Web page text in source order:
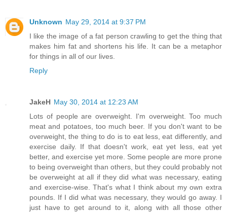
Unknown May 29, 2014 at 9:37 PM
I like the image of a fat person crawling to get the thing that
makes him fat and shortens his life. It can be a metaphor
for things in all of our lives.
Reply
JakeH May 30, 2014 at 12:23 AM
Lots of people are overweight. I'm overweight. Too much
meat and potatoes, too much beer. If you don't want to be
overweight, the thing to do is to eat less, eat differently, and
exercise daily. If that doesn't work, eat yet less, eat yet
better, and exercise yet more. Some people are more prone
to being overweight than others, but they could probably not
be overweight at all if they did what was necessary, eating
and exercise-wise. That's what I think about my own extra
pounds. If I did what was necessary, they would go away. I
just have to get around to it, along with all those other